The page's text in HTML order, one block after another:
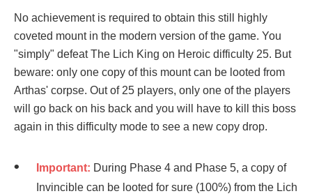
No achievement is required to obtain this still highly
coveted mount in the modern version of the game. You
"simply" defeat The Lich King on Heroic difficulty 25. But
beware: only one copy of this mount can be looted from
Arthas' corpse. Out of 25 players, only one of the players
will go back on his back and you will have to kill this boss
again in this difficulty mode to see a new copy drop.
Important: During Phase 4 and Phase 5, a copy of
Invincible can be looted for sure (100%) from the Lich